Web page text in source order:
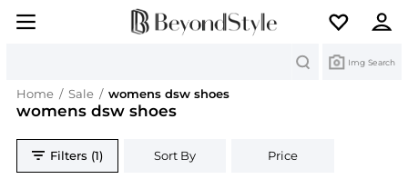
Img Search
Home / Sale / womens dsw shoes
womens dsw shoes
Filters (1) Sort By Price